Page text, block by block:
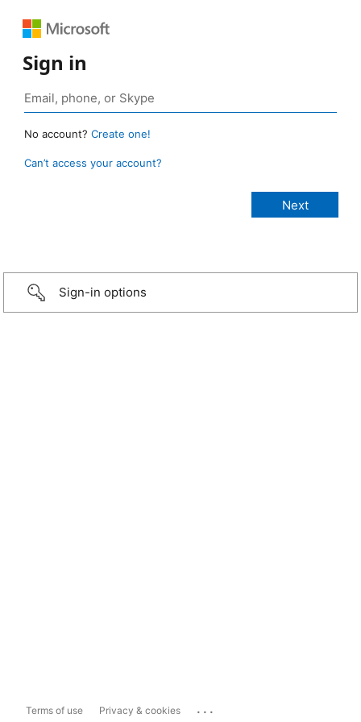
Sign in
No account? Create one!
Can’t access your account?
Sign-in options
Terms of use Privacy & cookies ...